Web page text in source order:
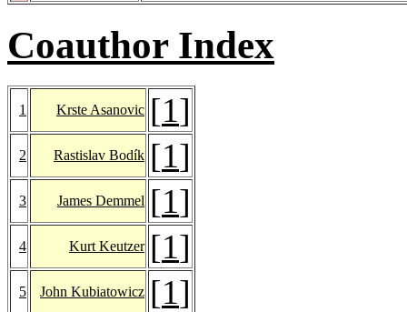
Coauthor Index
1 Krste Asanovic [1]
2 Rastislav Bodík [1]
3 James Demmel [1]
4 Kurt Keutzer [1]
5 John Kubiatowicz [1]